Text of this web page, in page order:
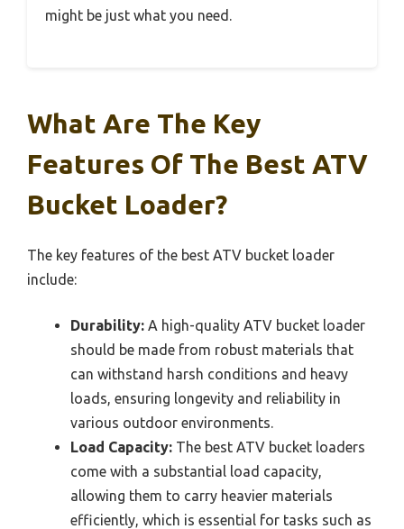
might be just what you need.
What Are The Key
Features Of The Best ATV
Bucket Loader?
The key features of the best ATV bucket loader
include:
Durability: A high-quality ATV bucket loader
should be made from robust materials that
can withstand harsh conditions and heavy
loads, ensuring longevity and reliability in
various outdoor environments.
Load Capacity: The best ATV bucket loaders
come with a substantial load capacity,
allowing them to carry heavier materials
efficiently, which is essential for tasks such as